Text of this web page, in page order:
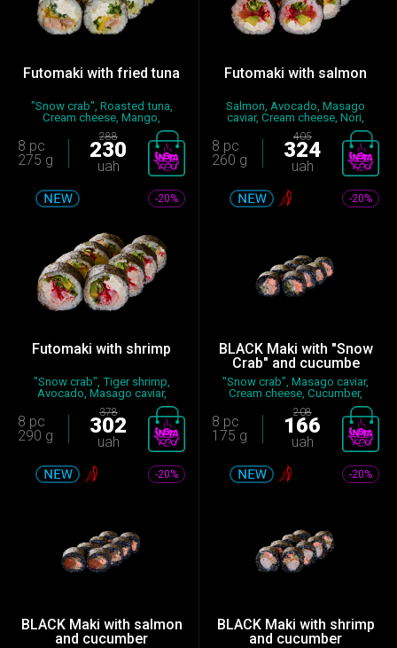
Futomaki with fried tuna
"Snow crab", Roasted tuna,
Cream cheese, Mango,
Cucumber...
8 pc
275 g
288
230
uah
Futomaki with salmon
Salmon, Avocado, Masago
caviar, Cream cheese, Nori,
Seas...
8 pc
260 g
405
324
uah
-20%
Futomaki with shrimp
"Snow crab", Tiger shrimp,
Avocado, Masago caviar,
Cream...
8 pc
290 g
378
302
uah
-20%
BLACK Maki with "Snow
Crab" and cucumbe
"Snow crab", Masago caviar,
Cream cheese, Cucumber,
Sauc...
8 pc
175 g
208
166
uah
-20%
BLACK Maki with salmon
and cucumber
-20%
BLACK Maki with shrimp
and cucumber